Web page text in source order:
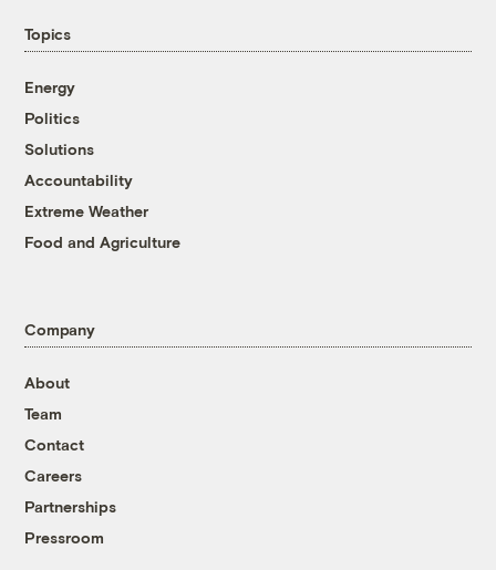
Topics
Energy
Politics
Solutions
Accountability
Extreme Weather
Food and Agriculture
Company
About
Team
Contact
Careers
Partnerships
Pressroom